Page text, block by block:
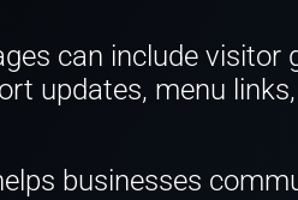
can include visitor
updates, menu
businesses